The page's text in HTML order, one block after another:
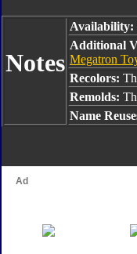
Notes
Availability:
Additional
Megatron
Recolors:
Remolds:
Name